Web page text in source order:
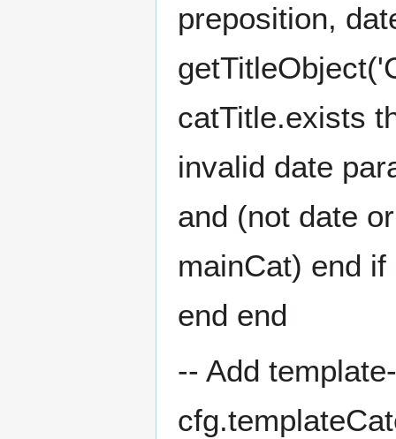
preposition,
catTitle.exists
invalid date
and (not date
mainCat) end
end end
-- Add